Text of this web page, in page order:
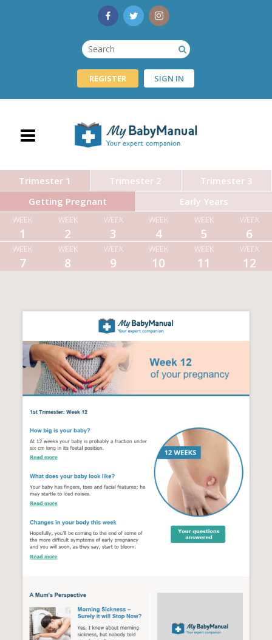
REGISTER SIGN IN
Getting Pregnant
Trimester 1
WEEK
1
WEEK
2
WEEK
3
WEEK
4
WEEK
5
WEEK
6
WEEK
7
WEEK
8
WEEK
9
WEEK
10
WEEK
11
WEEK
12
Trimester 2
Trimester 3
Early Years